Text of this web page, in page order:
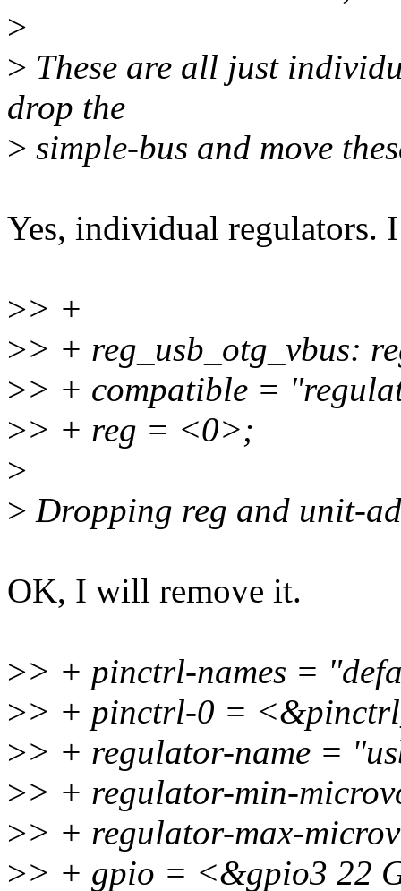
>
> These are all just
drop the
> simple-bus and move
Yes, individual regulators.
>> +
>> + reg_usb_otg_vbus:
>> + compatible =
>> + reg = <0>;
>
> Dropping reg and unit-
OK, I will remove it.
>> + pinctrl-names =
>> + pinctrl-0 =
>> + regulator-name =
>> + regulator-min-
>> + regulator-max-
>> + gpio = <&gpio3 22